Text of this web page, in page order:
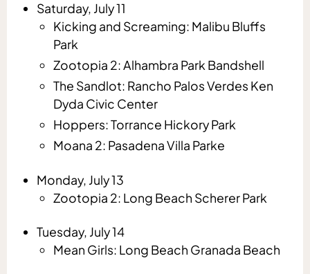
Saturday, July 11
Kicking and Screaming: Malibu Bluffs
Park
Zootopia 2: Alhambra Park Bandshell
The Sandlot: Rancho Palos Verdes Ken
Dyda Civic Center
Hoppers: Torrance Hickory Park
Moana 2: Pasadena Villa Parke
Monday, July 13
Zootopia 2: Long Beach Scherer Park
Tuesday, July 14
Mean Girls: Long Beach Granada Beach